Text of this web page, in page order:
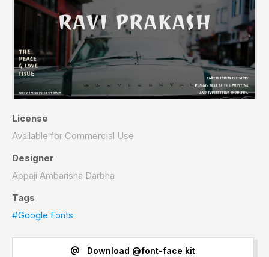
License
Available for Commercial Use
Designer
Appaji Ambarisha Darbha
Tags
#Google Fonts
Download @font-face kit